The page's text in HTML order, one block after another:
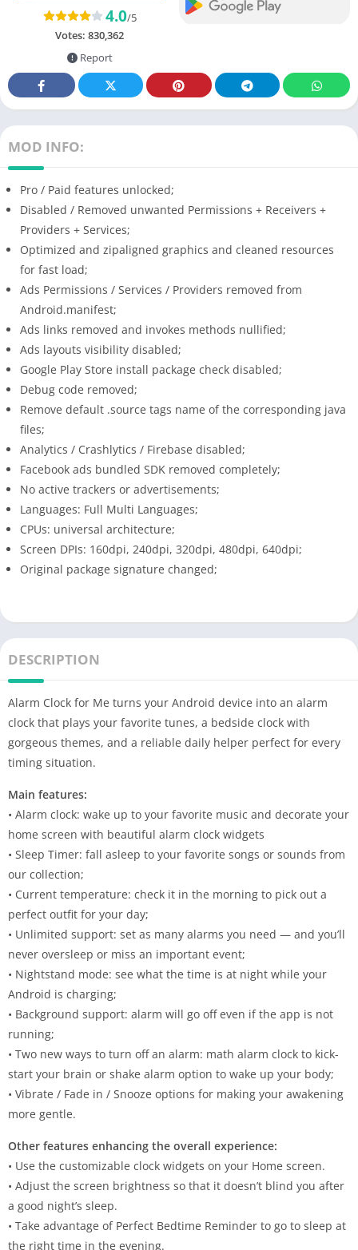
4.0/5
Votes: 830,362
Report
MOD INFO:
Pro / Paid features unlocked;
Disabled / Removed unwanted Permissions + Receivers +
Providers + Services;
Optimized and zipaligned graphics and cleaned resources
for fast load;
Ads Permissions / Services / Providers removed from
Android.manifest;
Ads links removed and invokes methods nullified;
Ads layouts visibility disabled;
Google Play Store install package check disabled;
Debug code removed;
Remove default .source tags name of the corresponding java
files;
Analytics / Crashlytics / Firebase disabled;
Facebook ads bundled SDK removed completely;
No active trackers or advertisements;
Languages: Full Multi Languages;
CPUs: universal architecture;
Screen DPIs: 160dpi, 240dpi, 320dpi, 480dpi, 640dpi;
Original package signature changed;
DESCRIPTION
Alarm Clock for Me turns your Android device into an alarm
clock that plays your favorite tunes, a bedside clock with
gorgeous themes, and a reliable daily helper perfect for every
timing situation.
Main features:
• Alarm clock: wake up to your favorite music and decorate your
home screen with beautiful alarm clock widgets
• Sleep Timer: fall asleep to your favorite songs or sounds from
our collection;
• Current temperature: check it in the morning to pick out a
perfect outfit for your day;
• Unlimited support: set as many alarms you need — and you’ll
never oversleep or miss an important event;
• Nightstand mode: see what the time is at night while your
Android is charging;
• Background support: alarm will go off even if the app is not
running;
• Two new ways to turn off an alarm: math alarm clock to kick-
start your brain or shake alarm option to wake up your body;
• Vibrate / Fade in / Snooze options for making your awakening
more gentle.
Other features enhancing the overall experience:
• Use the customizable clock widgets on your Home screen.
• Adjust the screen brightness so that it doesn’t blind you after
a good night’s sleep.
• Take advantage of Perfect Bedtime Reminder to go to sleep at
the right time in the evening.